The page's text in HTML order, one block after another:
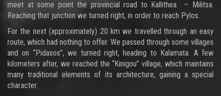
meet at some point the provincial road to Kallithea – Militsa.
Reaching that junction we turned right, in order to reach Pylos.
For the next (approximately) 20 km we travelled through an easy
route, which had nothing to offer. We passed through some villages
and on “Pidasos”, we turned right, heading to Kalamata. A few
kilometers after, we reached the “Kinigou” village, which maintains
many traditional elements of its architecture, gaining a special
character.